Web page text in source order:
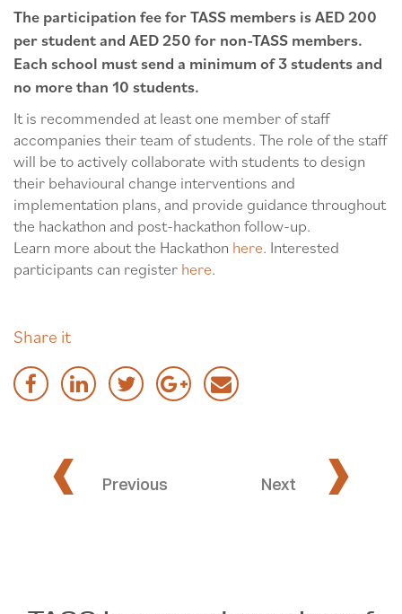
The participation fee for TASS members is AED 200
per student and AED 250 for non-TASS members.
Each school must send a minimum of 3 students and
no more than 10 students.
It is recommended at least one member of staff
accompanies their team of students. The role of the staff
will be to actively collaborate with students to design
their behavioural change interventions and
implementation plans, and provide guidance throughout
the hackathon and post-hackathon follow-up.
Learn more about the Hackathon here. Interested
participants can register here.
Share it
‹ Previous Next ›